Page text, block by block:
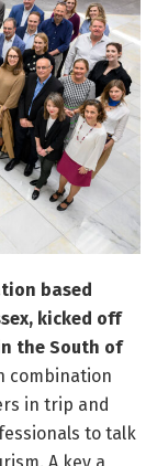
based
kicked off
the South of
combination
in trip and
to talk